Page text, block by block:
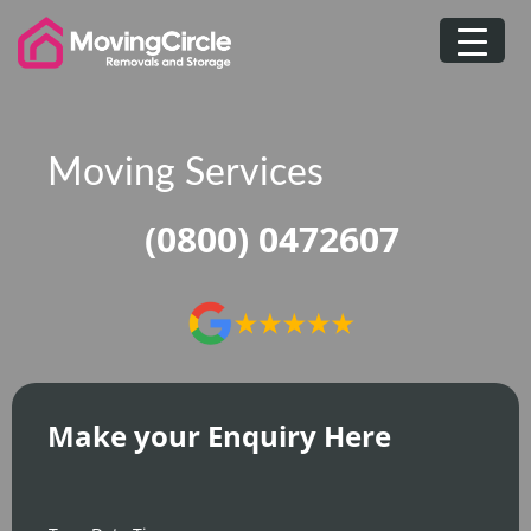
Skip
Moving Services
(0800) 0472607
Make your Enquiry Here